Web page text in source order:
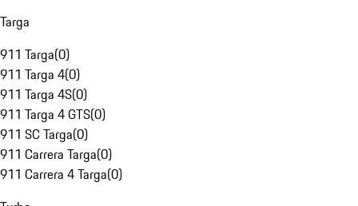
Targa
911 Targa(0)
911 Targa 4(0)
911 Targa 4S(0)
911 Targa 4 GTS(0)
911 SC Targa(0)
911 Carrera Targa(0)
911 Carrera 4 Targa(0)